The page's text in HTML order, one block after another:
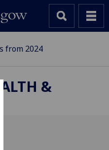
from 2024
&